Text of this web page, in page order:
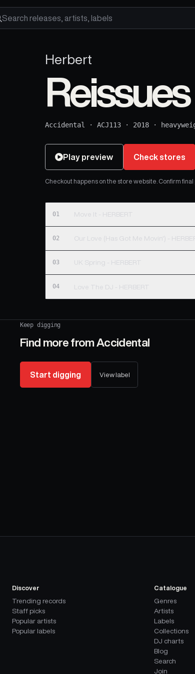
releases, artists and labels
Herbert
Accidental ·ACJ113 · 2018 ·
Play preview Check stores
Checkout happens on the store website. Confirm
01 Move It - HERBERT
02 Our Love (Has Got Me Movin') -
03 UK Spring - HERBERT
04 Love The DJ - HERBERT
Keep digging
Find more from Accidental
Start digging View label
Discover
Trending records
Staff picks
Popular artists
Popular labels
Catalogue
Genres
Artists
Labels
Collections
DJ charts
Blog
Search
Join